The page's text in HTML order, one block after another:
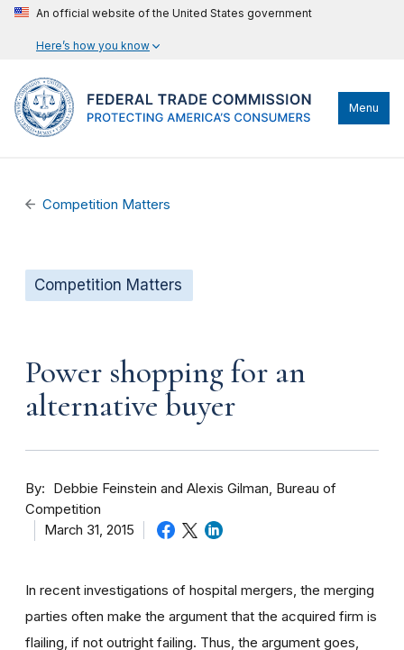
An official website of the United States government
Here’s how you know
Menu
Competition Matters
Competition Matters
Power shopping for an
alternative buyer
By
Debbie Feinstein and Alexis Gilman, Bureau of
Competition
March 31, 2015
In recent investigations of hospital mergers, the merging
parties often make the argument that the acquired firm is
flailing, if not outright failing. Thus, the argument goes,